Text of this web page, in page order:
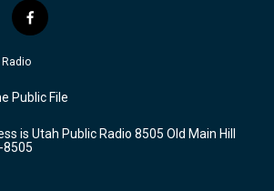
f
a
c
b
o
k
Public File
is Utah Public Radio 8505 Old Main Hill
8505